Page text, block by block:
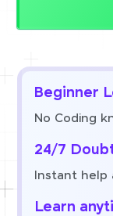
Beginner
No Coding
24/7
Instant help
Learn